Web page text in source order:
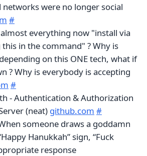
networks were no longer social
#
everything now "install via
in the command" ? Why is
on this ONE tech, what if
? Why is everybody is accepting
#
- Authentication & Authorization
(neat) github.com #
someone draws a goddamn
Hanukkah” sign, “Fuck
response